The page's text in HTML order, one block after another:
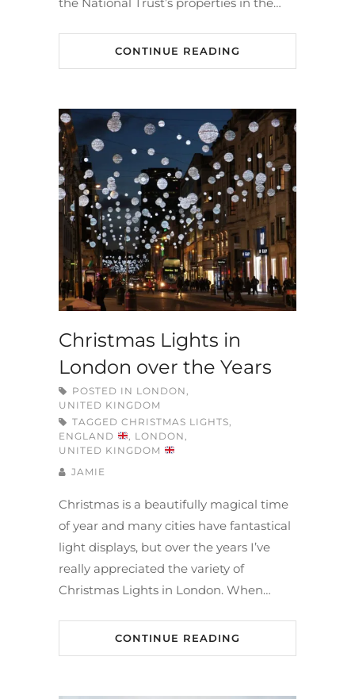
CONTINUE READING
Christmas Lights in
London over the Years
POSTED IN LONDON
UNITED KINGDOM
TAGGED CHRISTMAS LIGHTS
ENGLAND
LONDON
UNITED KINGDOM
JAMIE
Christmas is a beautifully magical time
of year and many cities have fantastical
light displays, but over the years I’ve
really appreciated the variety of
Christmas Lights in London. When…
CONTINUE READING